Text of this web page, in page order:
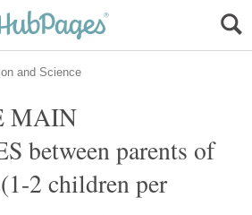
MAIN
between parents of